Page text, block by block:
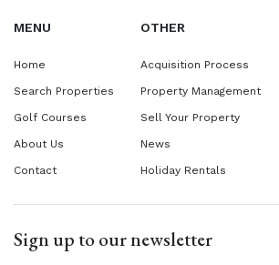
MENU
Home
Search Properties
Golf Courses
About Us
Contact
OTHER
Acquisition Process
Property Management
Sell Your Property
News
Holiday Rentals
Sign up to our newsletter